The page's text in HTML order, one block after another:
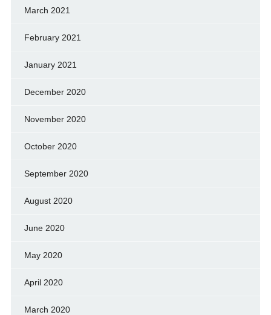
March 2021
February 2021
January 2021
December 2020
November 2020
October 2020
September 2020
August 2020
June 2020
May 2020
April 2020
March 2020